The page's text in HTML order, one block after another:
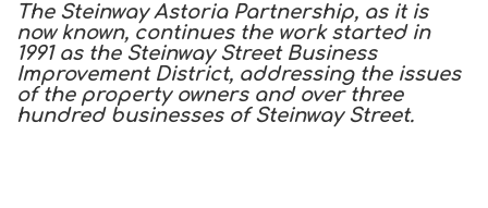
The Steinway Astoria Partnership, as it is
now known, continues the work started in
1991 as the Steinway Street Business
Improvement District, addressing the issues
of the property owners and over three
hundred businesses of Steinway Street.